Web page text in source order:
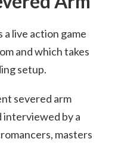
a live action game
and which takes
setup.
severed arm
interviewed by a
masters